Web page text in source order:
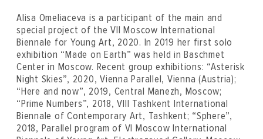
Alisa Omeliaсeva is a participant of the main and
special project of the VII Moscow International
Biennale for Young Art, 2020. In 2019 her first solo
exhibition “Made on Earth” was held in Baschmet
Center in Moscow. Recent group exhibitions: “Asterisk
Night Skies”, 2020, Vienna Parallel, Vienna (Austria);
“Here and now”, 2019, Central Manezh, Moscow;
“Prime Numbers”, 2018, VIII Tashkent International
Biennale of Contemporary Art, Tashkent; “Sphere”,
2018, Parallel program of VI Moscow International